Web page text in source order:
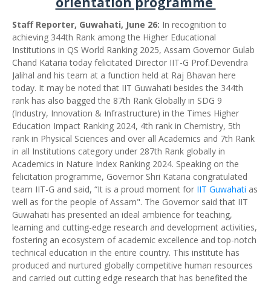
Staff Reporter, Guwahati, June 26: In recognition to
achieving 344th Rank among the Higher Educational
Institutions in QS World Ranking 2025, Assam Governor Gulab
Chand Kataria today felicitated Director IIT-G Prof.Devendra
Jalihal and his team at a function held at Raj Bhavan here
today. It may be noted that IIT Guwahati besides the 344th
rank has also bagged the 87th Rank Globally in SDG 9
(Industry, Innovation & Infrastructure) in the Times Higher
Education Impact Ranking 2024, 4th rank in Chemistry, 5th
rank in Physical Sciences and over all Academics and 7th Rank
in all Institutions category under 287th Rank globally in
Academics in Nature Index Ranking 2024. Speaking on the
felicitation programme, Governor Shri Kataria congratulated
team IIT-G and said, “It is a proud moment for IIT Guwahati as
well as for the people of Assam". The Governor said that IIT
Guwahati has presented an ideal ambience for teaching,
learning and cutting-edge research and development activities,
fostering an ecosystem of academic excellence and top-notch
technical education in the entire country. This institute has
produced and nurtured globally competitive human resources
and carried out cutting edge research that has benefited the